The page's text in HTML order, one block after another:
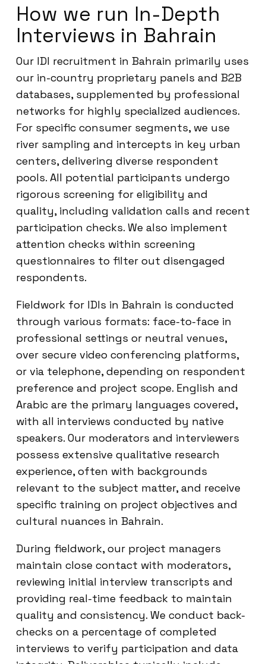
How we run In-Depth
Interviews in Bahrain
Our IDI recruitment in Bahrain primarily uses
our in-country proprietary panels and B2B
databases, supplemented by professional
networks for highly specialized audiences.
For specific consumer segments, we use
river sampling and intercepts in key urban
centers, delivering diverse respondent
pools. All potential participants undergo
rigorous screening for eligibility and
quality, including validation calls and recent
participation checks. We also implement
attention checks within screening
questionnaires to filter out disengaged
respondents.
Fieldwork for IDIs in Bahrain is conducted
through various formats: face-to-face in
professional settings or neutral venues,
over secure video conferencing platforms,
or via telephone, depending on respondent
preference and project scope. English and
Arabic are the primary languages covered,
with all interviews conducted by native
speakers. Our moderators and interviewers
possess extensive qualitative research
experience, often with backgrounds
relevant to the subject matter, and receive
specific training on project objectives and
cultural nuances in Bahrain.
During fieldwork, our project managers
maintain close contact with moderators,
reviewing initial interview transcripts and
providing real-time feedback to maintain
quality and consistency. We conduct back-
checks on a percentage of completed
interviews to verify participation and data